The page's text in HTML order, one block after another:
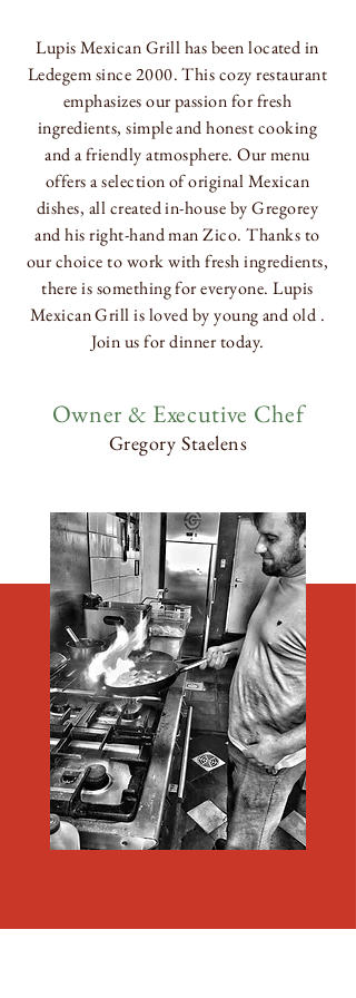
LupisMexicanGrill has been located in
Ledegem since 2000. This cozy restaurant
emphasizes our passion for fresh
ingredients, simple and honest cooking
and a friendly atmosphere. Our menu
offers a selection of original Mexican
dishes, all created in-house by Gregorey
and his right-hand man Zico. Thanks to
our choice to work with fresh ingredients,
there is something for everyone. Lupis
Mexican Grill is loved by young and old .
Join us for dinner today.
Owner & Executive Chef
Gregory Staelens